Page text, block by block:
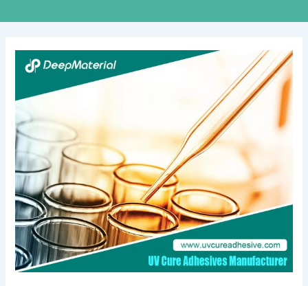
Industrial
Adhesives
Manufacturing
Process